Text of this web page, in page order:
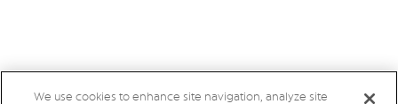
We use cookies to enhance site navigation, analyze site